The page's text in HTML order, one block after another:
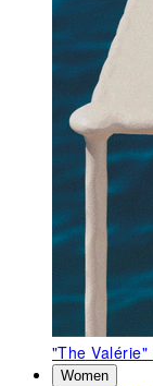
"The Valérie"
Women